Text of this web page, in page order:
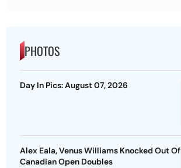
PHOTOS
Day In Pics: August 07, 2026
Alex Eala, Venus Williams Knocked Out Of
Canadian Open Doubles